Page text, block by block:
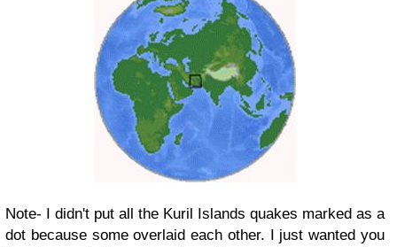
Note- I didn't put all the Kuril Islands quakes marked as a
dot because some overlaid each other. I just wanted you